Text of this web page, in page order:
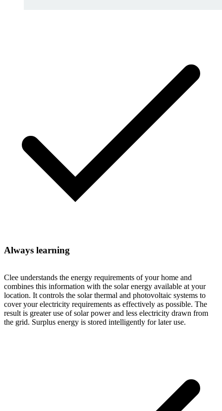
Always learning
Clee understands the energy requirements of your home and
combines this information with the solar energy available at your
location. It controls the solar thermal and photovoltaic systems to
cover your electricity requirements as effectively as possible. The
result is greater use of solar power and less electricity drawn from
the grid. Surplus energy is stored intelligently for later use.